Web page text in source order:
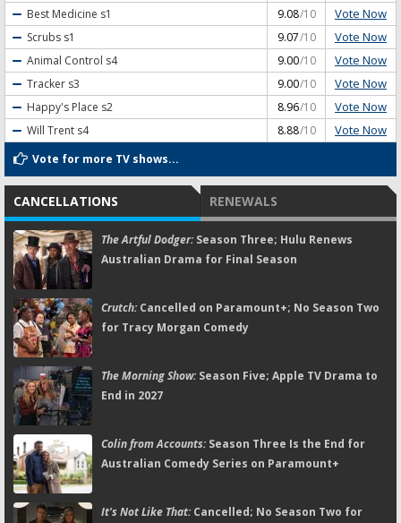
Best Medicine s1 9.08/10 Vote Now
Scrubs s1 9.07/10 Vote Now
Animal Control s4 9.00/10 Vote Now
Tracker s3 9.00/10 Vote Now
Happy's Place s2 8.96/10 Vote Now
Will Trent s4 8.88/10 Vote Now
Vote for more TV shows...
CANCELLATIONS RENEWALS
The Artful Dodger:Season Three; Hulu Renews
Australian Drama for Final Season
Crutch:Cancelled on Paramount+; No Season Two
for Tracy Morgan Comedy
The Morning Show:Season Five; Apple TV Drama to
End in 2027
Colin from Accounts:Season Three Is the End for
Australian Comedy Series on Paramount+
It's Not Like That:Cancelled; No Season Two for